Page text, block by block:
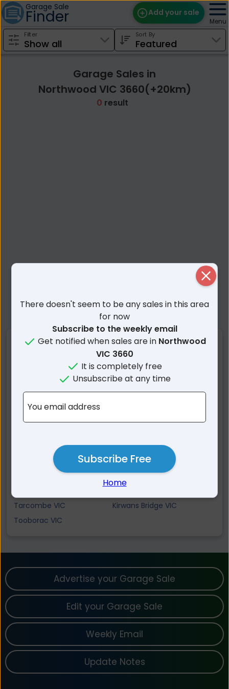
Garage Sale
Finder Add your sale
Find Sales
Edit Your Sale
Menu
Filter Sort By
Garage Sales in
Northwood VIC 3660(+20km)
0 result
Nearby Suburbs
Mangalore VIC
Mitchellstown VIC
Graytown VIC
Bailieston VIC
Tallarook VIC
Sugarloaf Creek VIC
Locksley VIC
Tarcombe VIC
Kirwans Bridge VIC
Tooborac VIC
There doesn't seem to be any sales in this area
for now
Subscribe to the weekly email
Get notified when sales are in Northwood
VIC 3660
It is completely free
Unsubscribe at any time
You email address
Subscribe Free
Home
Advertise your Garage Sale
Edit your Garage Sale
Weekly Email
Update Notes